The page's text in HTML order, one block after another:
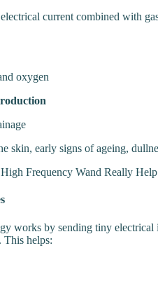
current combined with
oxygen
skin, early signs of ageing,
Frequency Wand Really
works by sending tiny
helps: